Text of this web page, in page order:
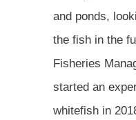
and ponds,
the fish in the
Fisheries
started an
whitefish in